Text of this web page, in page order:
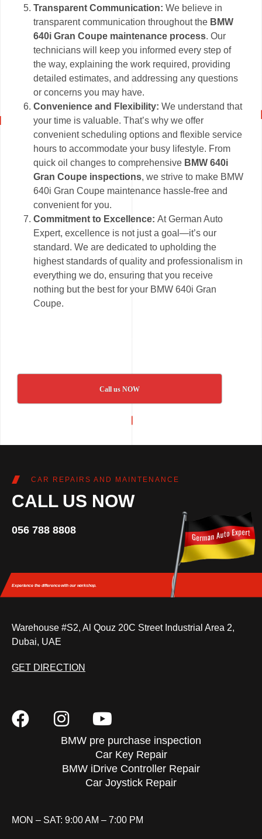
Transparent Communication: We believe in
transparent communication throughout the BMW
640i Gran Coupe maintenance process. Our
technicians will keep you informed every step of
the way, explaining the work required, providing
detailed estimates, and addressing any questions
or concerns you may have.
Convenience and Flexibility: We understand that
your time is valuable. That’s why we offer
convenient scheduling options and flexible service
hours to accommodate your busy lifestyle. From
quick oil changes to comprehensive BMW 640i
Gran Coupe inspections, we strive to make BMW
640i Gran Coupe maintenance hassle-free and
convenient for you.
Commitment to Excellence:At German Auto
Expert, excellence is not just a goal—it’s our
standard. We are dedicated to upholding the
highest standards of quality and professionalism in
everything we do, ensuring that you receive
nothing but the best for your BMW 640i Gran
Coupe.
Call us NOW
CAR REPAIRS AND MAINTENANCE
CALL US NOW
056 788 8808
Experience the differencewith our workshop.
Warehouse #S2, Al Qouz 20C Street Industrial Area 2,
Dubai, UAE
GET DIRECTION
BMW pre purchase inspection
Car Key Repair
BMW iDrive Controller Repair
Car Joystick Repair
MON – SAT: 9:00 AM – 7:00 PM